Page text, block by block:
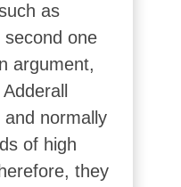
as
one
argument,
normally
of high
they